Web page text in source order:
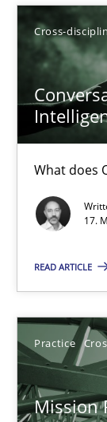
Cross-
What does
17.
READ ARTICLE
Practice
Mission
Rainer Grau
14.12.2022
A General
This system is
Gil Regev
Alain